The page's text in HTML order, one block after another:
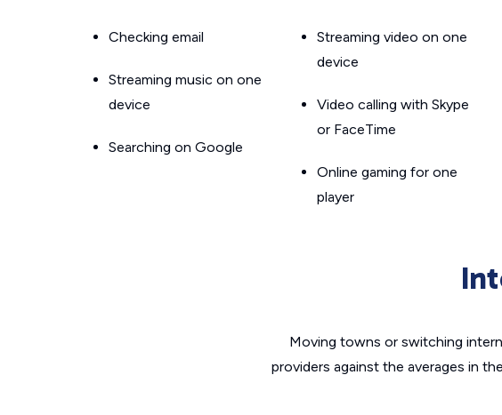
Checking email
Streaming music on one
device
Searching on Google
Streaming video on one
device
Video calling with Skype
or FaceTime
Online gaming for one
player
Moving towns or switching
providers against the averages in